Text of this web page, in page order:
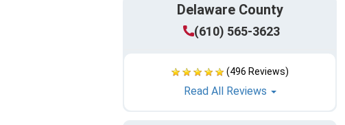
Delaware County
(610) 565-3623
(496 Reviews)
Read All Reviews